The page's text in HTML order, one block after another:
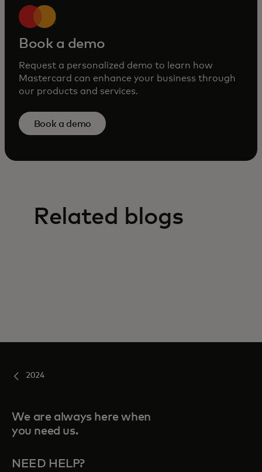
Book a demo
Request a personalized demo to learn how
Mastercard can enhance your business through
our products and services.
Book a demo
Related blogs
2024
We are always here when
you need us.
NEED HELP?